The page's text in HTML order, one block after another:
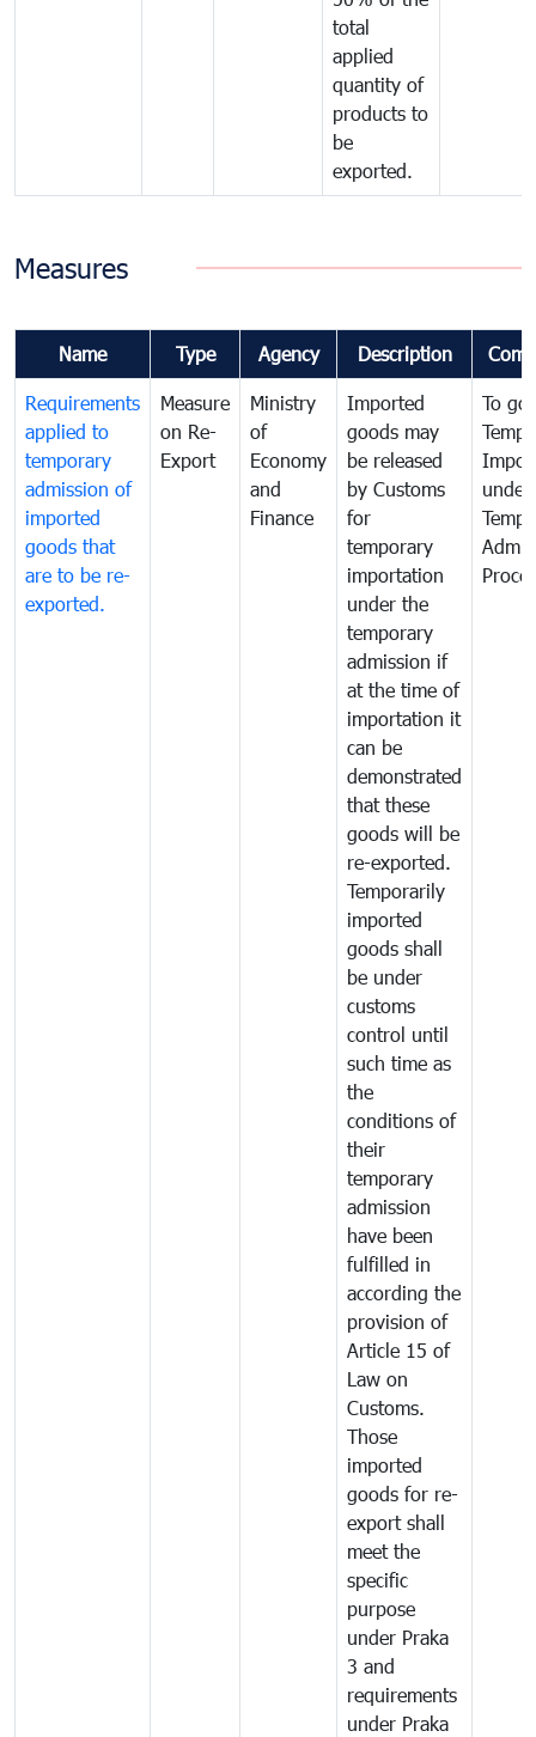
total
applied
quantity of
products to
be
exported.
Measures
Name Type Agency Description
Requirements
applied to
temporary
admission of
imported
goods that
are to be re-
exported.
Measure
on Re-
Export
Ministry
of
Economy
and
Finance
Imported
goods may
be released
by Customs
for
temporary
importation
under the
temporary
admission if
at the time of
importation it
can be
demonstrated
that these
goods will be
re-exported.
Temporarily
imported
goods shall
be under
customs
control until
such time as
the
conditions of
their
temporary
admission
have been
fulfilled in
according the
provision of
Article 15 of
Law on
Customs.
Those
imported
goods for re-
export shall
meet the
specific
purpose
under Praka
3 and
requirements
under Praka
To
under